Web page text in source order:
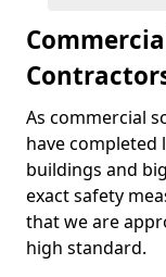
As commercial
have completed
buildings and
exact safety
that we are
high standard.